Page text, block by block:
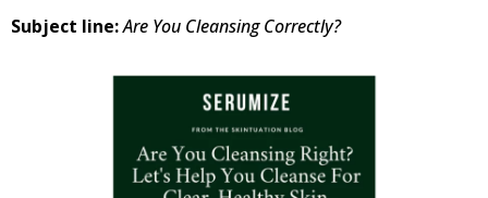
Subject line:Are You Cleansing Correctly?